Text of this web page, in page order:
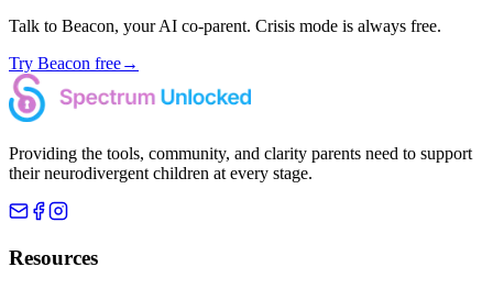
Talk to Beacon, your AI co-parent. Crisis mode is always free.
Try Beacon free→
Providing the tools, community, and clarity parents need to support
their neurodivergent children at every stage.
Resources